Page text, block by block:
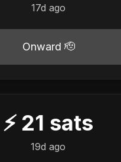
17d ago
Onward 🫡
⚡ 21 sats
19d ago